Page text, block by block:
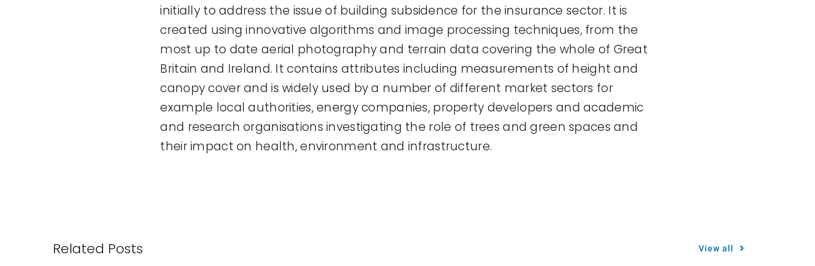
initially to address the issue of building subsidence for the insurance sector. It is
created using innovative algorithms and image processing techniques, from the
most up to date aerial photography and terrain data covering the whole of Great
Britain and Ireland. It contains attributes including measurements of height and
canopy cover and is widely used by a number of different market sectors for
example local authorities, energy companies, property developers and academic
and research organisations investigating the role of trees and green spaces and
their impact on health, environment and infrastructure.
Related Posts View all